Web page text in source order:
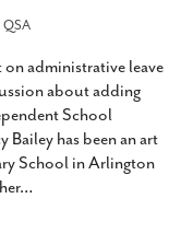
QSA
administrative leave
about adding
School
has been an art
School in Arlington
…